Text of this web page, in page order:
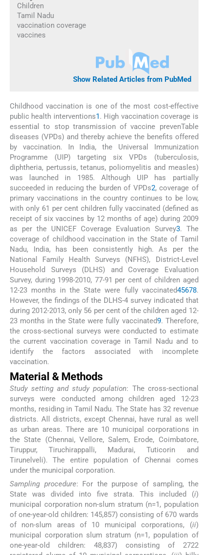
Children
Tamil Nadu
vaccination coverage
vaccines
Show Related Articles from PubMed
Childhood vaccination is one of the most cost-effective
public health interventions1 . High vaccination coverage is
essential to stop transmission of vaccine prevenTable
diseases (VPDs) and thereby achieve the benefits offered
by vaccination. In India, the Universal Immunization
Programme (UIP) targeting six VPDs (tuberculosis,
diphtheria, pertussis, tetanus, poliomyelitis and measles)
was launched in 1985. Although UIP has partially
succeeded in reducing the burden of VPDs2, coverage of
primary vaccinations in the country continues to be low,
with only 61 per cent children fully vaccinated (defined as
receipt of six vaccines by 12 months of age) during 2009
as per the UNICEF Coverage Evaluation Survey3. The
coverage of childhood vaccination in the State of Tamil
Nadu, India, has been consistently high. As per the
National Family Health Surveys (NFHS), District-Level
Household Surveys (DLHS) and Coverage Evaluation
Survey, during 1998-2010, 77-91 per cent of children aged
12-23 months in the State were fully vaccinated45678.
However, the findings of the DLHS-4 survey indicated that
during 2012-2013, only 56 per cent of the children aged 12-
23 months in the State were fully vaccinated9. Therefore,
the cross-sectional surveys were conducted to estimate
the current vaccination coverage in Tamil Nadu and to
identify the factors associated with incomplete
vaccination.
Material & Methods
Study setting and study population: The cross-sectional
surveys were conducted among children aged 12-23
months, residing in Tamil Nadu. The State has 32 revenue
districts. All districts, except Chennai, have rural as well
as urban areas. There are 10 municipal corporations in
the State (Chennai, Vellore, Salem, Erode, Coimbatore,
Tiruppur, Tiruchirappalli, Madurai, Tuticorin and
Tirunelveli). The entire population of Chennai comes
under the municipal corporation.
Sampling procedure: For the purpose of sampling, the
State was divided into five strata. This included (i)
municipal corporation non-slum stratum (n=1, population
of one-year-old children: 145,857) consisting of 670 wards
of non-slum areas of 10 municipal corporations, (ii)
municipal corporation slum stratum (n=1, population of
one-year-old children: 48,837) consisting of 2722